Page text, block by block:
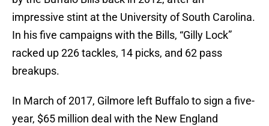
impressive stint at the University of South Carolina.
In his five campaigns with the Bills, “Gilly Lock”
racked up 226 tackles, 14 picks, and 62 pass
breakups.
In March of 2017, Gilmore left Buffalo to sign a five-
year, $65 million deal with the New England